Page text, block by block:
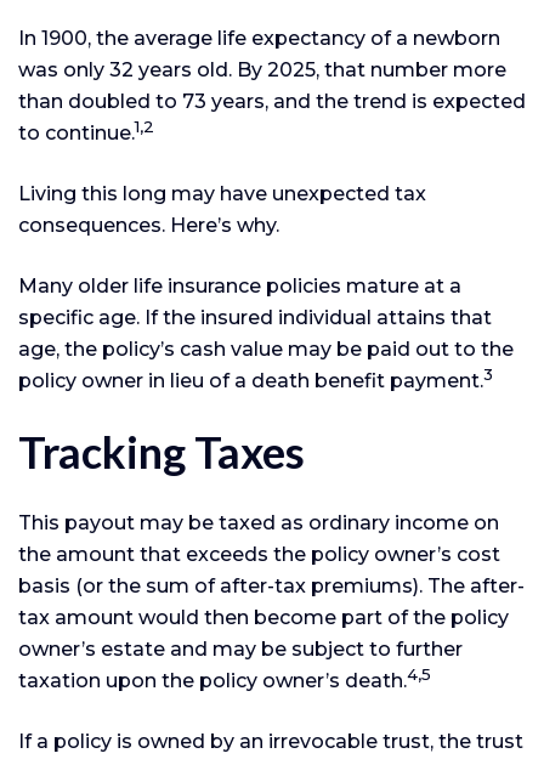
In 1900, the average life expectancy of a newborn
was only 32 years old. By 2025, that number more
than doubled to 73 years, and the trend is expected
to continue.1,2
Living this long may have unexpected tax
consequences. Here’s why.
Many older life insurance policies mature at a
specific age. If the insured individual attains that
age, the policy’s cash value may be paid out to the
policy owner in lieu of a death benefit payment.3
Tracking Taxes
This payout may be taxed as ordinary income on
the amount that exceeds the policy owner’s cost
basis (or the sum of after-tax premiums). The after-
tax amount would then become part of the policy
owner’s estate and may be subject to further
taxation upon the policy owner’s death.4,5
If a policy is owned by an irrevocable trust, the trust